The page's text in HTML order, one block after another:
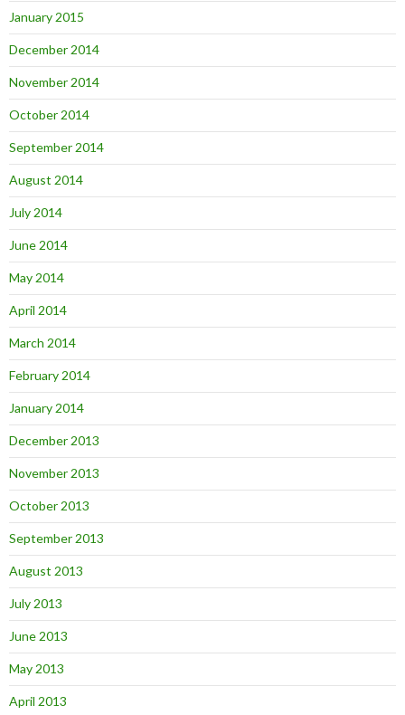
January 2015
December 2014
November 2014
October 2014
September 2014
August 2014
July 2014
June 2014
May 2014
April 2014
March 2014
February 2014
January 2014
December 2013
November 2013
October 2013
September 2013
August 2013
July 2013
June 2013
May 2013
April 2013